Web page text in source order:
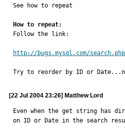
See how to repeat
How to repeat:
Follow the link:
http://bugs.mysql.com/
Try to reorder by ID or
[22 Jul 2004 23:26] Matthew Lord
Even when the get string has
on ID or Date in the search